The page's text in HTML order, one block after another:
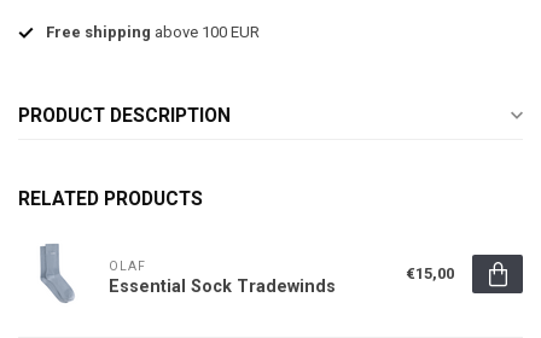
Free shipping above 100 EUR
PRODUCT DESCRIPTION
RELATED PRODUCTS
OLAF
Essential Sock Tradewinds
€15,00